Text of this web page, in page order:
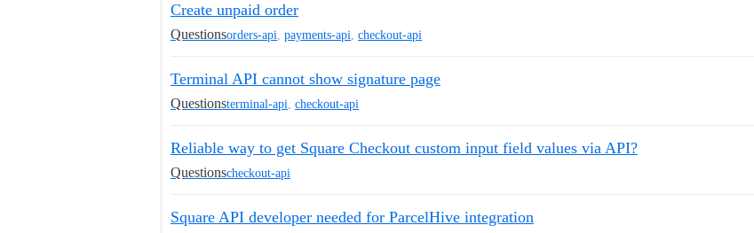
Create unpaid order
Questionsorders-api payments-api checkout-api
Terminal API cannot show signature page
Questionsterminal-api checkout-api
Reliable way to get Square Checkout custom input field values via API?
Questionscheckout-api
Square API developer needed for ParcelHive integration